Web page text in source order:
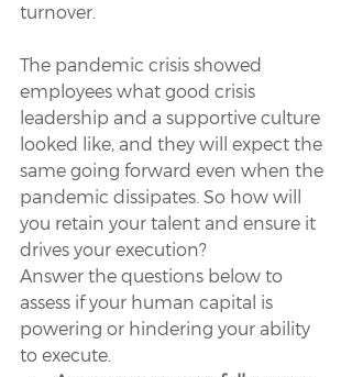
turnover.
The pandemic crisis showed
employees what good crisis
leadership and a supportive culture
looked like, and they will expect the
same going forward even when the
pandemic dissipates. So how will
you retain your talent and ensure it
drives your execution?
Answer the questions below to
assess if your human capital is
powering or hindering your ability
to execute.